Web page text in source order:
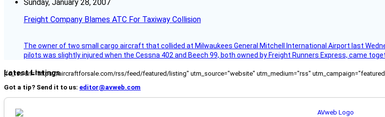
Sunday, January 28, 2007
Freight Company Blames ATC For Taxiway Collision
The owner of two small cargo aircraft that collided at Milwaukees General Mitchell International Airport last
pilots was slightly injured when the Cessna 402 and Beech 99, both owned by Freight Runners Express, came
Latest Listings
[fc_rss url="https://aircraftforsale.com/rss/feed/featured/listing" utm_source="website" utm_medium="rss"
Got a tip? Send it to us: editor@avweb.com